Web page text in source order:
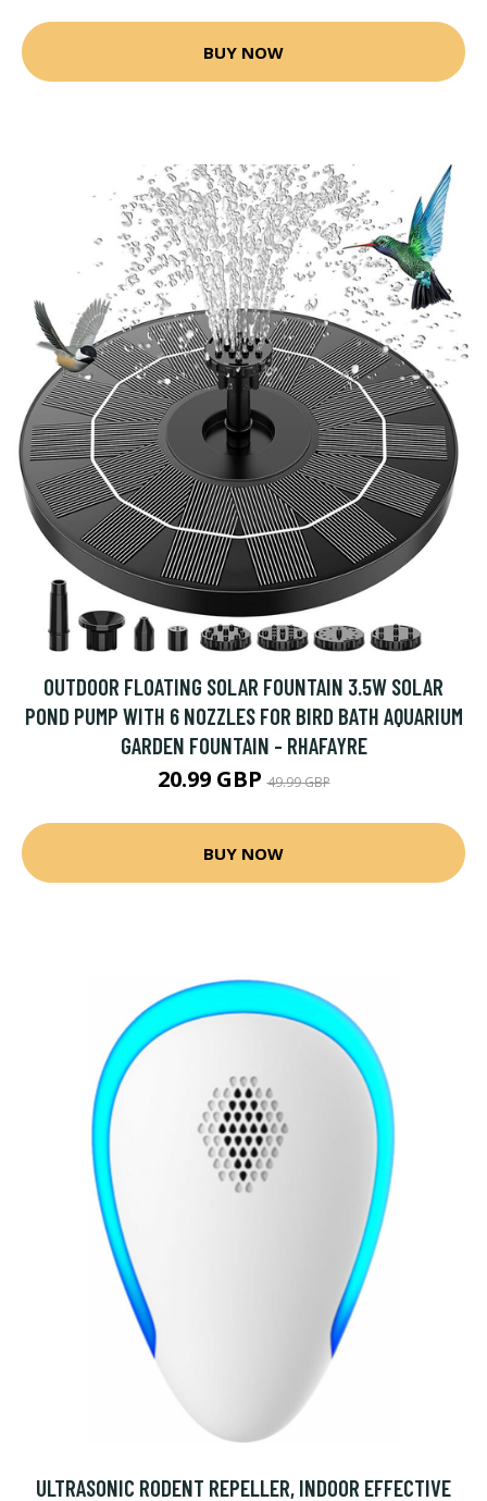
BUY NOW
OUTDOOR FLOATING SOLAR FOUNTAIN 3.5W SOLAR
POND PUMP WITH 6 NOZZLES FOR BIRD BATH AQUARIUM
GARDEN FOUNTAIN - RHAFAYRE
20.99 GBP49.99 GBP
BUY NOW
ULTRASONIC RODENT REPELLER, INDOOR EFFECTIVE